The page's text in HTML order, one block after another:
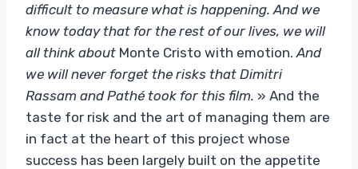
difficult to measure what is happening. And we
know today that for the rest of our lives, we will
all think about Monte Cristo with emotion. And
we will never forget the risks that Dimitri
Rassam and Pathé took for this film. » And the
taste for risk and the art of managing them are
in fact at the heart of this project whose
success has been largely built on the appetite